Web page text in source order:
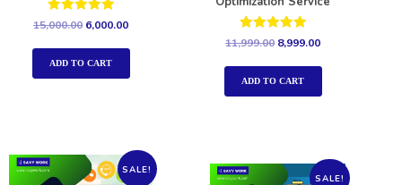
Rated
15,000.00 6,000.00
ADD TO CART
Rated
11,999.00 8,999.00
ADD TO CART
SALE!
SALE!